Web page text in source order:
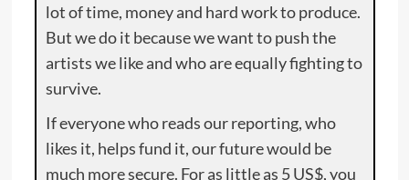
lot of time, money and hard work to produce.
But we do it because we want to push the
artists we like and who are equally fighting to
survive.
If everyone who reads our reporting, who
likes it, helps fund it, our future would be
much more secure. For as little as 5 US$, you